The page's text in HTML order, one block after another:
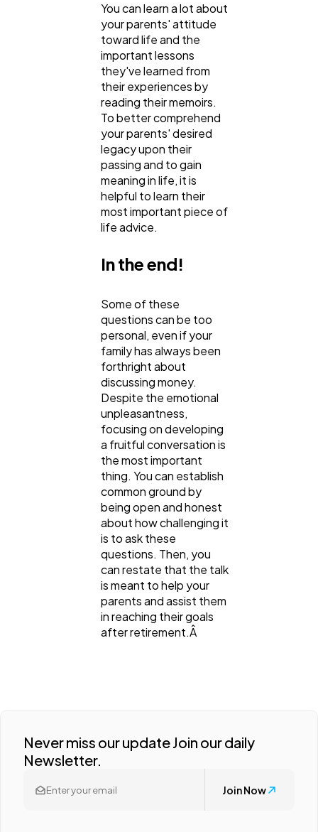
You can learn a lot about
your parents' attitude
toward life and the
important lessons
they've learned from
their experiences by
reading their memoirs.
To better comprehend
your parents' desired
legacy upon their
passing and to gain
meaning in life, it is
helpful to learn their
most important piece of
life advice.
In the end!
Some of these
questions can be too
personal, even if your
family has always been
forthright about
discussing money.
Despite the emotional
unpleasantness,
focusing on developing
a fruitful conversation is
the most important
thing. You can establish
common ground by
being open and honest
about how challenging it
is to ask these
questions. Then, you
can restate that the talk
is meant to help your
parents and assist them
in reaching their goals
after retirement.Â
Never miss our update Join our daily
Newsletter.
Join Now